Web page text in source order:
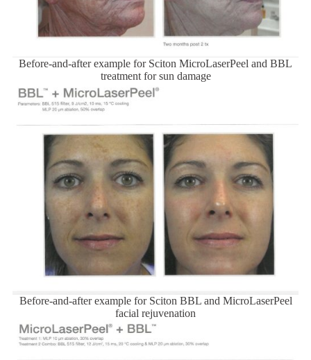
Before-and-after example for Sciton MicroLaserPeel and BBL
treatment for sun damage
Before-and-after example for Sciton BBL and MicroLaserPeel
facial rejuvenation